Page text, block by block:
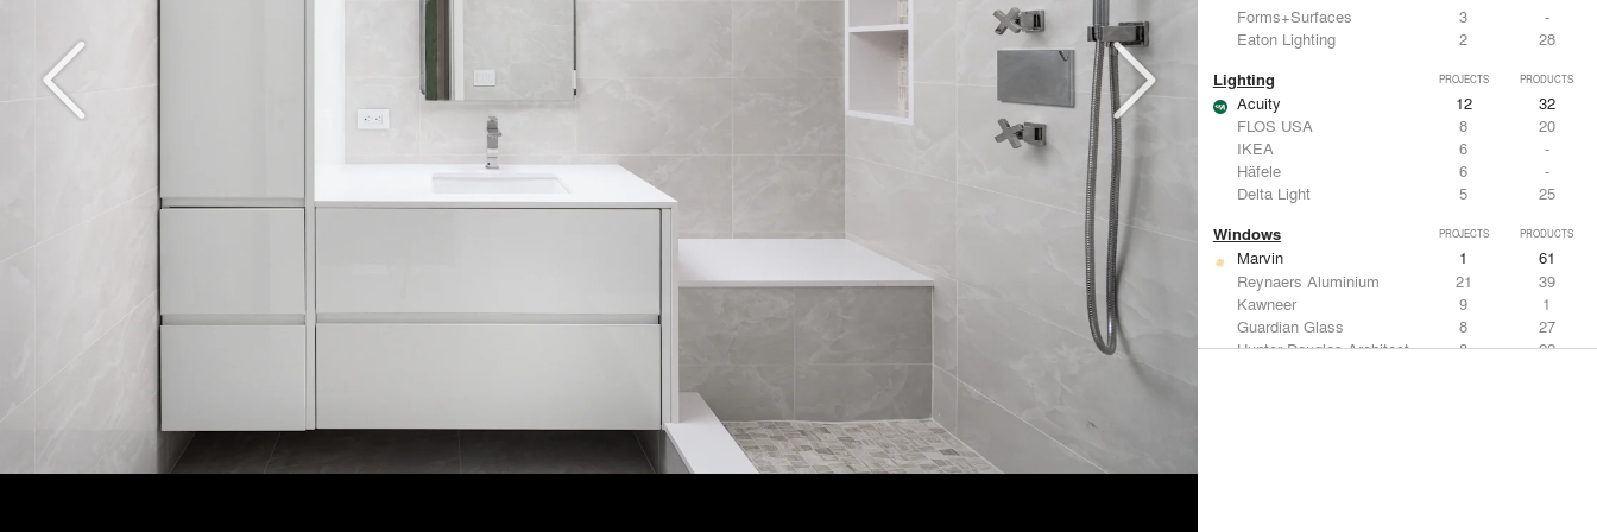
Forms+Surfaces
3
-
Eaton Lighting
2 28
Lighting PROJECTS PRODUCTS
Acuity 12
32
FLOS USA
8
20
IKEA
6
-
Häfele
6
-
Delta Light
5 25
Windows PROJECTS PRODUCTS
Marvin 1
61
Reynaers Aluminium
21
39
Kawneer
9
1
Guardian Glass
8
27
Hunter Douglas Architectural
8 22